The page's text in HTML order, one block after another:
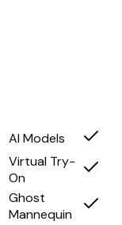
AI Models
Virtual Try-
On
Ghost
Mannequin